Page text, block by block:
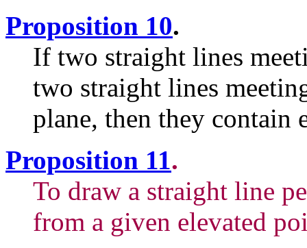
Proposition 10.
If two straight lines
two straight lines
plane, then they contain
Proposition 11.
To draw a straight line
from a given elevated